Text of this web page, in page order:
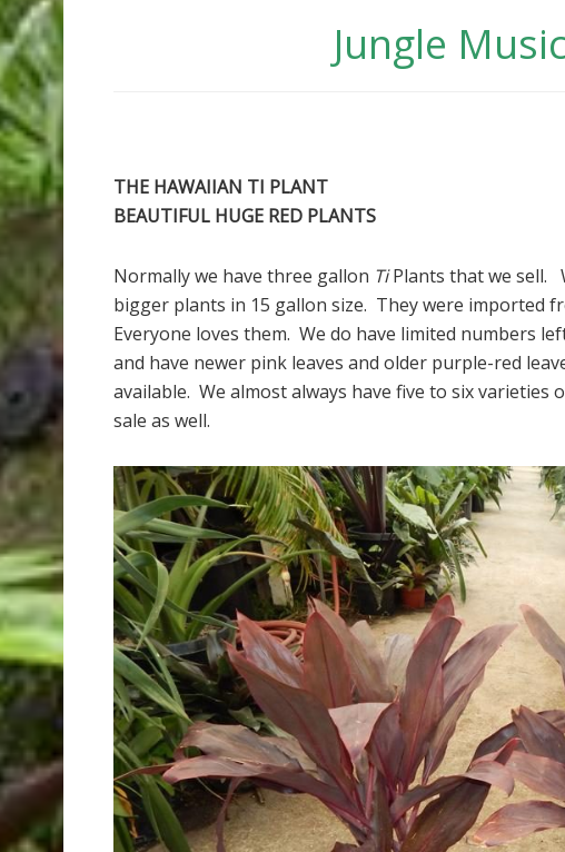
Jungle
THE HAWAIIAN TI PLANT
BEAUTIFUL HUGE RED PLANTS
Normally we have three gallon TiPlants that we sell.
bigger plants in 15 gallon size. They were imported
Everyone loves them. We do have limited numbers
and have newer pink leaves and older purple-red
available. We almost always have five to six varieties
sale as well.